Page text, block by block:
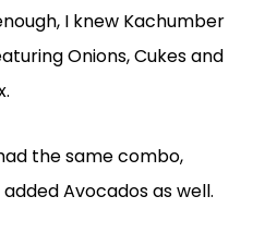
I knew Kachumber
Onions, Cukes and
the same combo,
Avocados as well.